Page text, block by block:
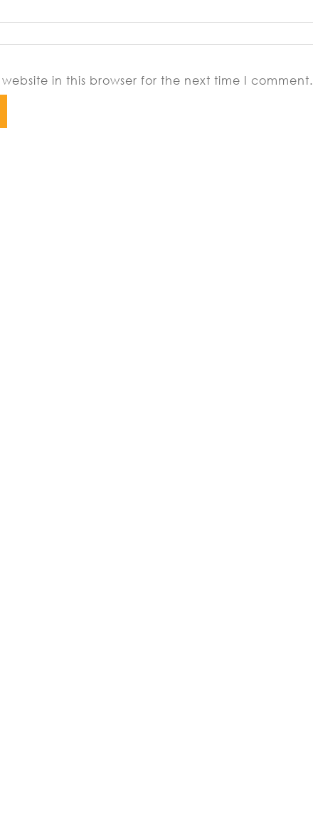
in this browser for the next time I comment.